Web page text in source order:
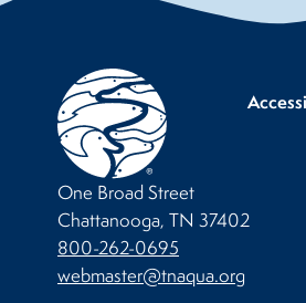
One Broad Street
Chattanooga, TN 37402
800-262-0695
webmaster@tnaqua.org